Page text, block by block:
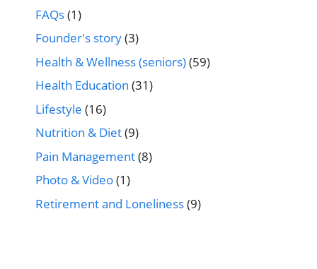
FAQs(1)
Founder's story(3)
Health & Wellness (seniors)(59)
Health Education (31)
Lifestyle (16)
Nutrition & Diet(9)
Pain Management(8)
Photo & Video(1)
Retirement and Loneliness(9)